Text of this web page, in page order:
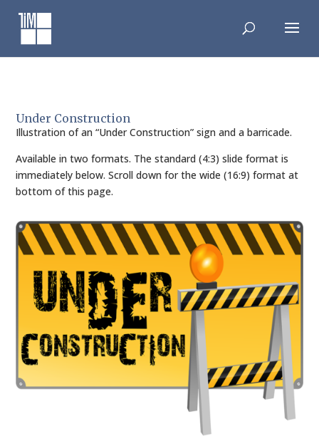
content
Under Construction
Illustration of an “Under Construction” sign and a barricade.
Available in two formats. The standard (4:3) slide format is
immediately below. Scroll down for the wide (16:9) format at
bottom of this page.